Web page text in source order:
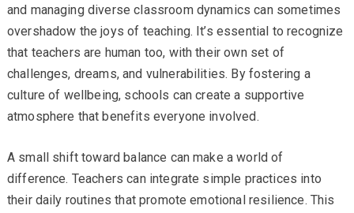
and managing diverse classroom dynamics can sometimes
overshadow the joys of teaching. It’s essential to recognize
that teachers are human too, with their own set of
challenges, dreams, and vulnerabilities. By fostering a
culture of wellbeing, schools can create a supportive
atmosphere that benefits everyone involved.
A small shift toward balance can make a world of
difference. Teachers can integrate simple practices into
their daily routines that promote emotional resilience. This